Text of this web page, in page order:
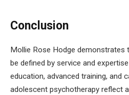
Conclusion
Mollie Rose Hodge demonstrates
be defined by service and
education, advanced training, and
adolescent psychotherapy reflect